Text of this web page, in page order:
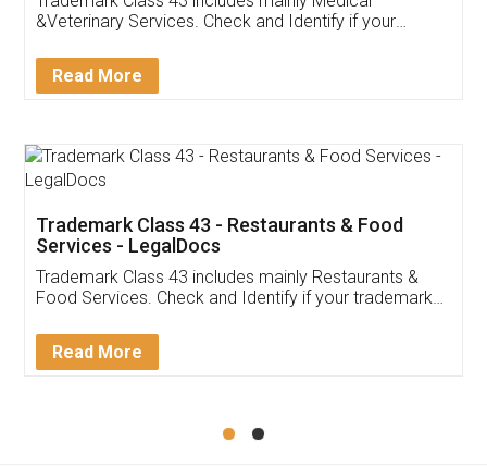
Akhil Chennupati
Thank you Legal docs! I've applied FSSAI
(Pooja) was prompt and very helpful. I had to
reach out to them periodically because of an
input error from my end. Pooja was very patient
in handling this issue. She had assisted me till